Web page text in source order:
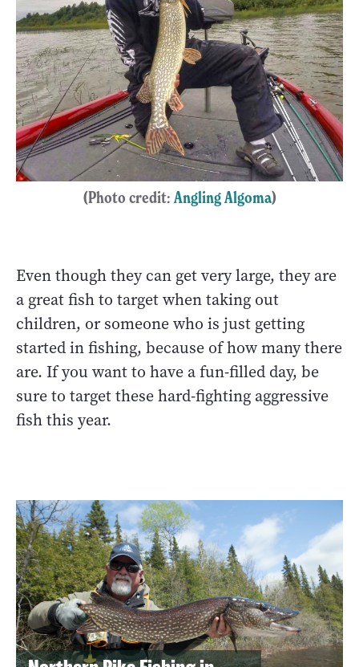
(Photo credit: Angling Algoma)
Even though they can get very large, they are
a great fish to target when taking out
children, or someone who is just getting
started in fishing, because of how many there
are. If you want to have a fun-filled day, be
sure to target these hard-fighting aggressive
fish this year.